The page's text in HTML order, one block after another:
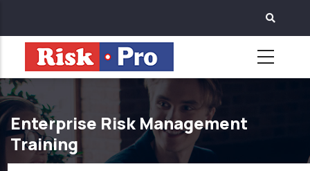
main
content
Enterprise Risk Management
Training